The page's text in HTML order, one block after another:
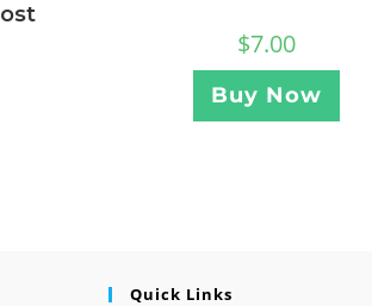
$7.00
Buy Now
Quick Links